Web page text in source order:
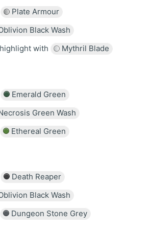
Plate Armour
Black Wash
with
Mythril Blade
Emerald Green
Green Wash
Ethereal Green
Death Reaper
Black Wash
Dungeon Stone Grey